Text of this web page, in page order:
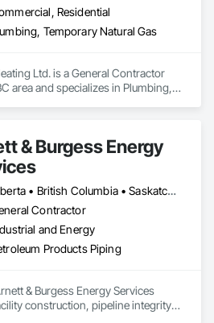
Residential
Temporary Natural Gas
Ltd. is a General Contractor
area and specializes in Plumbing,
& Burgess Energy
Alberta • British Columbia • Saskatchewan
Contractor
and Energy
Products Piping
& Burgess Energy Services
construction, pipeline integrity,